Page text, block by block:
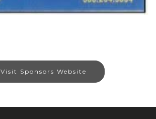
Visit Sponsors Website